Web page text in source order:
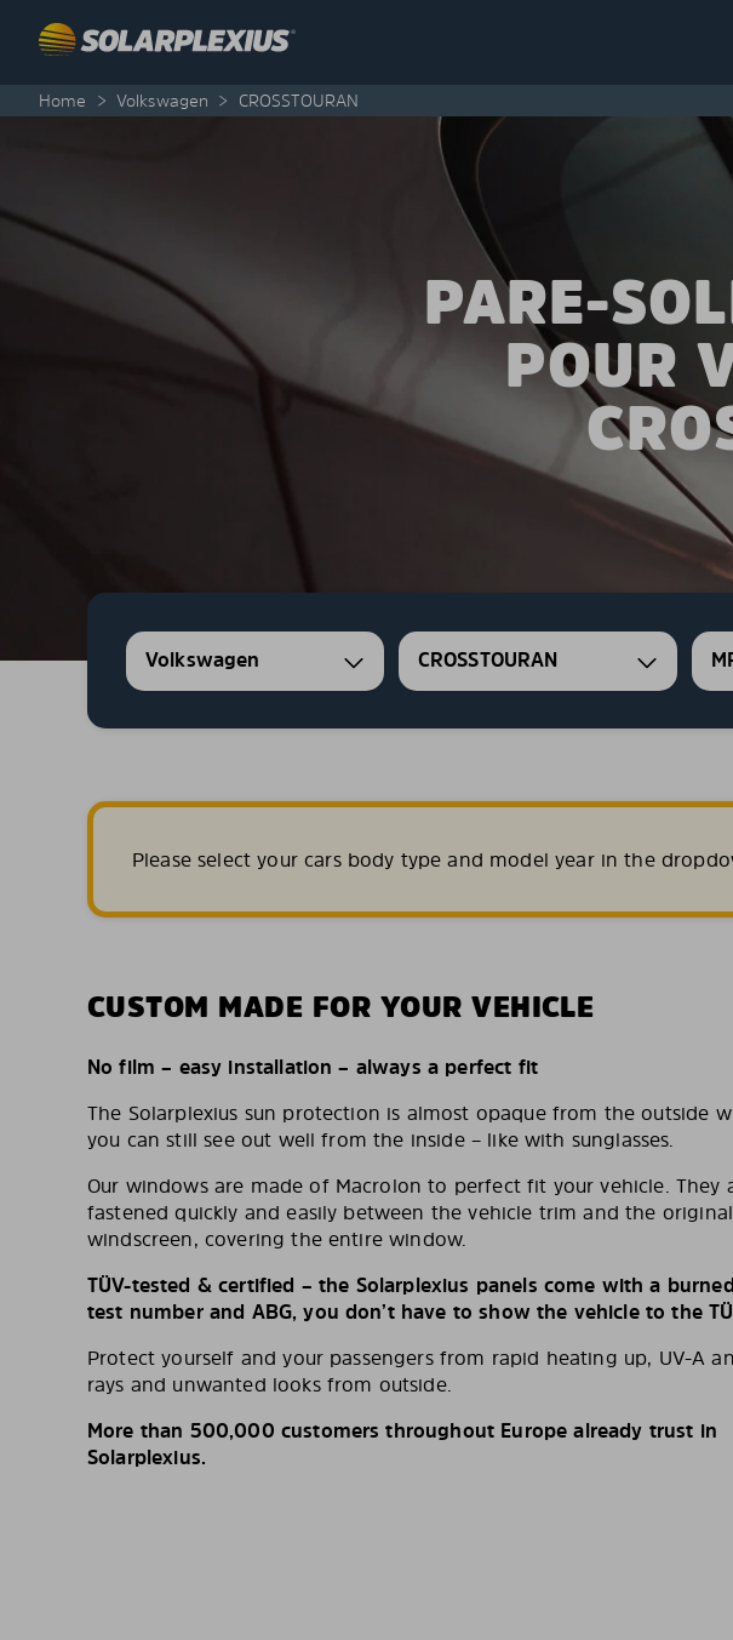
Home > Volkswagen > CROSSTOURAN
PARE-
POUR
Volkswagen CROSSTOURAN
Please select your cars body type and model year in the
CUSTOM MADE FOR YOUR VEHICLE
No film – easy installation – always a perfect fit
The Solarplexius sun protection is almost opaque from the outside
you can still see out well from the inside – like with sunglasses.
Our windows are made of Macrolon to perfect fit your vehicle. They
fastened quickly and easily between the vehicle trim and the original
windscreen, covering the entire window.
TÜV-tested & certified – the Solarplexius panels come with a
test number and ABG, you don’t have to show the vehicle to the
Protect yourself and your passengers from rapid heating up, UV-A
rays and unwanted looks from outside.
More than 500,000 customers throughout Europe already trust in
Solarplexius.